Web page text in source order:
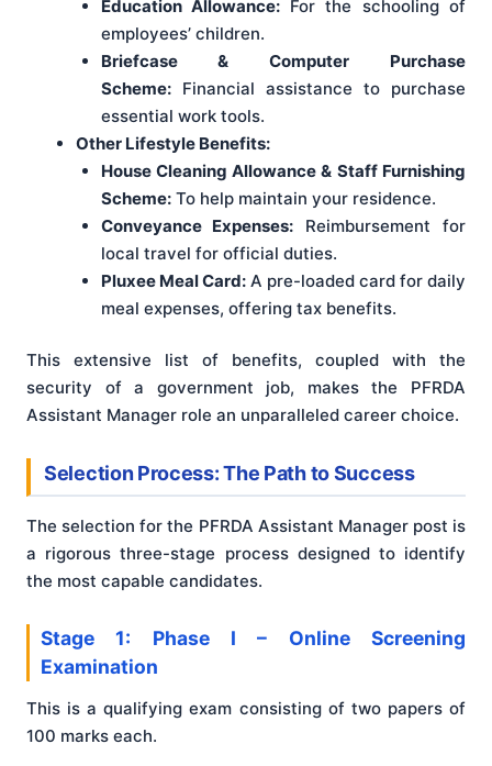
Education Allowance:For the schooling of
employees’ children.
Briefcase & Computer Purchase
Scheme:Financial assistance to purchase
essential work tools.
Other Lifestyle Benefits:
House Cleaning Allowance & Staff Furnishing
Scheme:To help maintain your residence.
Conveyance Expenses: Reimbursement for
local travel for official duties.
Pluxee Meal Card:A pre-loaded card for daily
meal expenses, offering tax benefits.
This extensive list of benefits, coupled with the
security of a government job, makes the PFRDA
Assistant Manager role an unparalleled career choice.
Selection Process: The Path to Success
The selection for the PFRDA Assistant Manager post is
a rigorous three-stage process designed to identify
the most capable candidates.
Stage 1: Phase I – Online Screening
Examination
This is a qualifying exam consisting of two papers of
100 marks each.